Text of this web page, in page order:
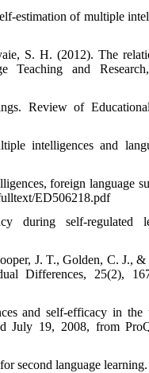
estimation of multiple
S. H. (2012). The
and
Review of
intelligences and
foreign language
ED506218.pdf
self-regulated
J. T., Golden, C. J.,
Differences, 25(2),
and self-efficacy in the
July 19, 2008, from
second language